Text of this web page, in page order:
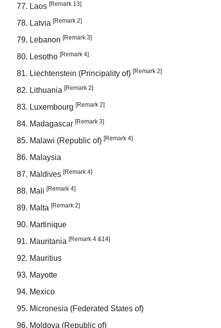
Laos [Remark 13]
Latvia [Remark 2]
Lebanon [Remark 3]
Lesotho [Remark 4]
Liechtenstein (Principality of) [Remark 2]
Lithuania [Remark 2]
Luxembourg [Remark 2]
Madagascar [Remark 3]
Malawi (Republic of) [Remark 4]
Malaysia
Maldives [Remark 4]
Mali [Remark 4]
Malta [Remark 2]
Martinique
Mauritania [Remark 4 &14]
Mauritius
Mayotte
Mexico
Micronesia (Federated States of)
Moldova (Republic of)